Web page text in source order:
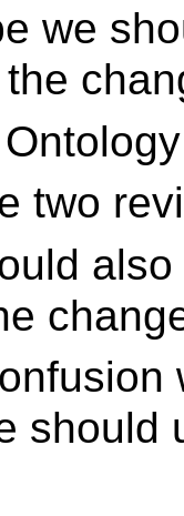
we
two
should